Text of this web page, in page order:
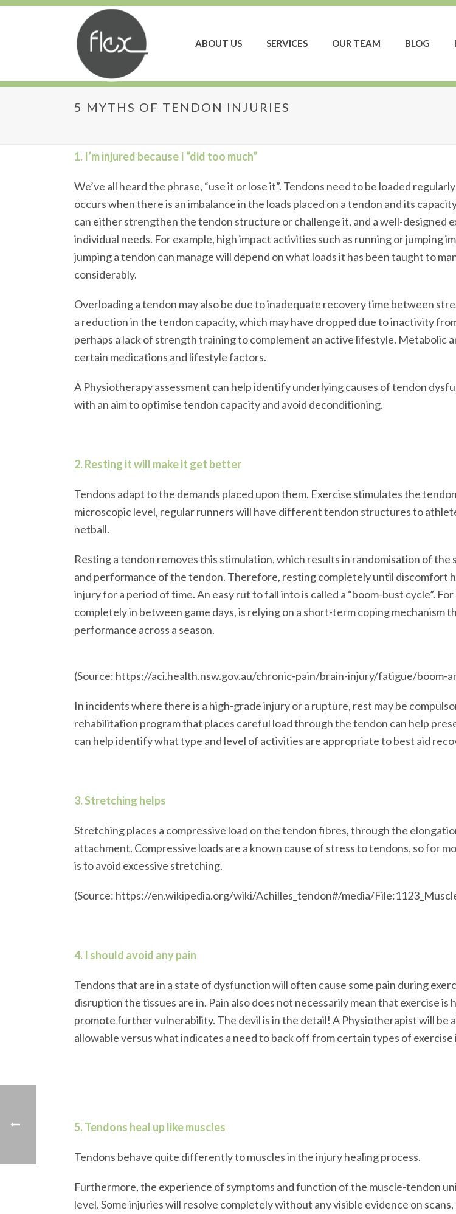
ABOUT US SERVICES OUR TEAM BLOG
5 MYTHS OF TENDON INJURIES
5 Myths of Tendon Injuries
1. I’m injured because I “did too much”
We’ve all heard the phrase, “use it or lose it”. Tendons need to be loaded
occurs when there is an imbalance in the loads placed on a tendon and its
can either strengthen the tendon structure or challenge it, and a well-designed
individual needs. For example, high impact activities such as running or jumping
jumping a tendon can manage will depend on what loads it has been taught to
considerably.
Overloading a tendon may also be due to inadequate recovery time between
a reduction in the tendon capacity, which may have dropped due to inactivity
perhaps a lack of strength training to complement an active lifestyle. Metabolic
certain medications and lifestyle factors.
A Physiotherapy assessment can help identify underlying causes of tendon
with an aim to optimise tendon capacity and avoid deconditioning.
2. Resting it will make it get better
Tendons adapt to the demands placed upon them. Exercise stimulates the
microscopic level, regular runners will have different tendon structures to
netball.
Resting a tendon removes this stimulation, which results in randomisation of
and performance of the tendon. Therefore, resting completely until discomfort
injury for a period of time. An easy rut to fall into is called a “boom-bust cycle”.
completely in between game days, is relying on a short-term coping mechanism
performance across a season.
(Source: https://aci.health.nsw.gov.au/chronic-pain/brain-injury/fatigue/boom-
In incidents where there is a high-grade injury or a rupture, rest may be
rehabilitation program that places careful load through the tendon can help
can help identify what type and level of activities are appropriate to best aid
3. Stretching helps
Stretching places a compressive load on the tendon fibres, through the
attachment. Compressive loads are a known cause of stress to tendons, so for
is to avoid excessive stretching.
(Source: https://en.wikipedia.org/wiki/Achilles_tendon#/media/
4. I should avoid any pain
Tendons that are in a state of dysfunction will often cause some pain during
disruption the tissues are in. Pain also does not necessarily mean that exercise
promote further vulnerability. The devil is in the detail! A Physiotherapist will
allowable versus what indicates a need to back off from certain types of exercise
5. Tendons heal up like muscles
Tendons behave quite differently to muscles in the injury healing process.
Furthermore, the experience of symptoms and function of the muscle-tendon
level. Some injuries will resolve completely without any visible evidence on